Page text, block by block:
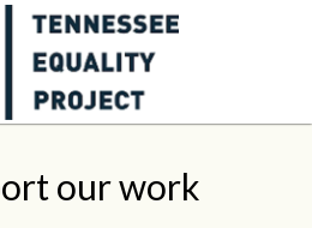
our work